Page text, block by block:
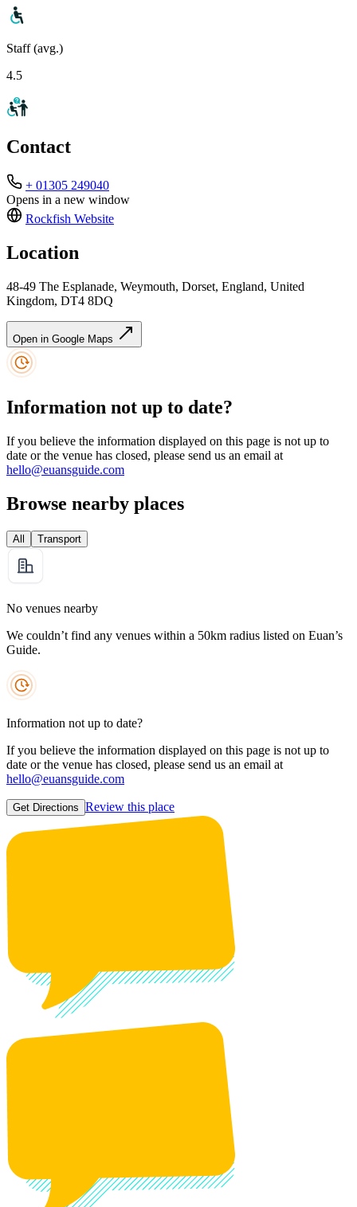
Staff (avg.)
4.5
Contact
+ 01305 249040
Opens in a new window
Rockfish Website
Location
48-49 The Esplanade, Weymouth, Dorset, England, United
Kingdom, DT4 8DQ
Open in Google Maps
Information not up to date?
If you believe the information displayed on this page is not up to
date or the venue has closed, please send us an email at
hello@euansguide.com
Browse nearby places
All Transport
No venues nearby
We couldn’t find any venues within a 50km radius listed on Euan’s
Guide.
Information not up to date?
If you believe the information displayed on this page is not up to
date or the venue has closed, please send us an email at
hello@euansguide.com
Get Directions Review this place